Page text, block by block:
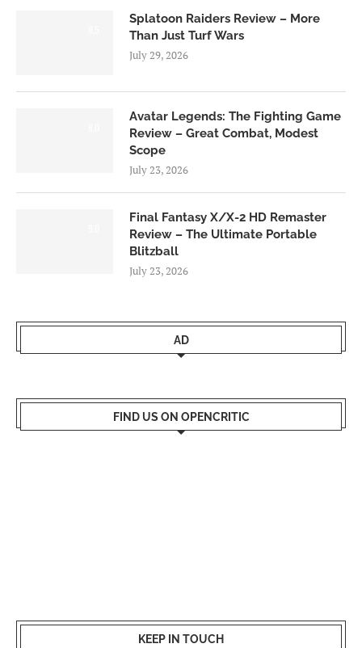
Splatoon Raiders Review – More
Than Just Turf Wars
July 29, 2026
Avatar Legends: The Fighting Game
Review – Great Combat, Modest
Scope
July 23, 2026
Final Fantasy X/X-2 HD Remaster
Review – The Ultimate Portable
Blitzball
July 23, 2026
AD
FIND US ON OPENCRITIC
KEEP IN TOUCH